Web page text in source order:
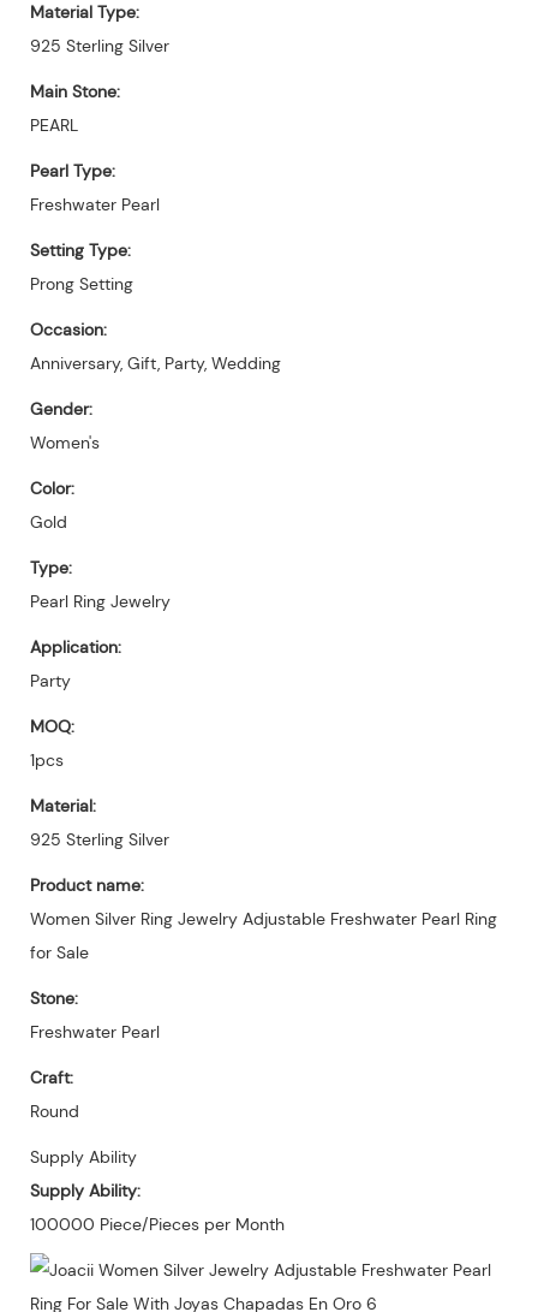
Material Type:
925 Sterling Silver
Main Stone:
PEARL
Pearl Type:
Freshwater Pearl
Setting Type:
Prong Setting
Occasion:
Anniversary, Gift, Party, Wedding
Gender:
Women's
Color:
Gold
Type:
Pearl Ring Jewelry
Application:
Party
MOQ:
1pcs
Material:
925 Sterling Silver
Product name:
Women Silver Ring Jewelry Adjustable Freshwater Pearl Ring
for Sale
Stone:
Freshwater Pearl
Craft:
Round
Supply Ability
Supply Ability:
100000 Piece/Pieces per Month